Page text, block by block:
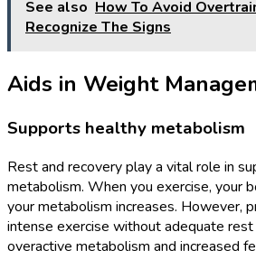
See also How To Avoid
Recognize The Signs
Aids in Weight
Supports healthy metabolism
Rest and recovery play a vital role in
metabolism. When you exercise, your
your metabolism increases. However,
intense exercise without adequate rest
overactive metabolism and increased